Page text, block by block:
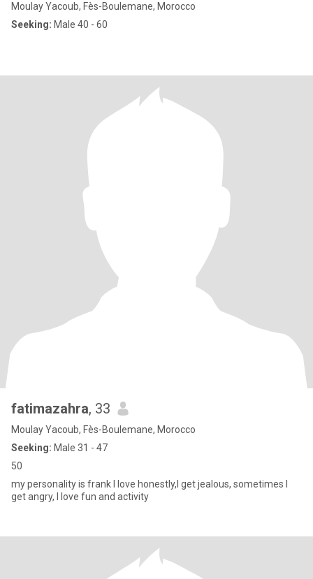
Moulay Yacoub, Fès-Boulemane, Morocco
Seeking: Male 40 - 60
fatimazahra, 33
Moulay Yacoub, Fès-Boulemane, Morocco
Seeking: Male 31 - 47
50
my personality is frank I love honestly,I get jealous, sometimes I
get angry, I love fun and activity